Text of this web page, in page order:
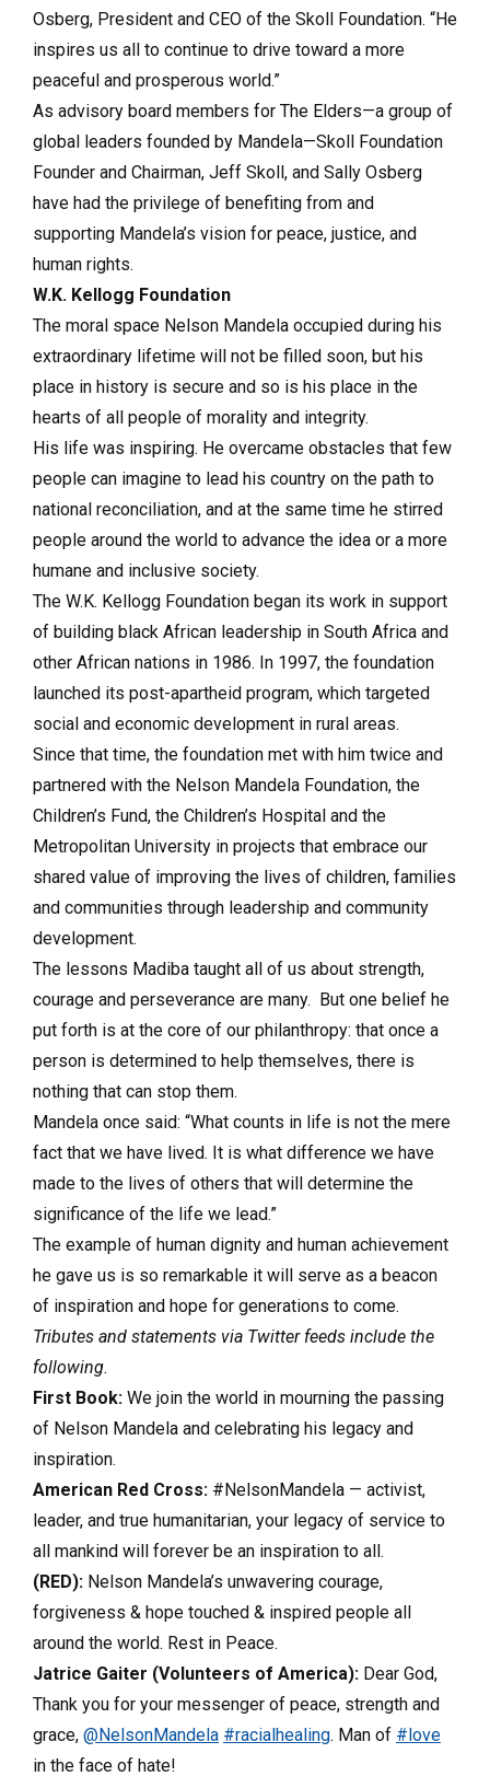
Osberg, President and CEO of the Skoll Foundation. “He
inspires us all to continue to drive toward a more
peaceful and prosperous world.”
As advisory board members for The Elders—a group of
global leaders founded by Mandela—Skoll Foundation
Founder and Chairman, Jeff Skoll, and Sally Osberg
have had the privilege of benefiting from and
supporting Mandela’s vision for peace, justice, and
human rights.
W.K. Kellogg Foundation
The moral space Nelson Mandela occupied during his
extraordinary lifetime will not be filled soon, but his
place in history is secure and so is his place in the
hearts of all people of morality and integrity.
His life was inspiring. He overcame obstacles that few
people can imagine to lead his country on the path to
national reconciliation, and at the same time he stirred
people around the world to advance the idea or a more
humane and inclusive society.
The W.K. Kellogg Foundation began its work in support
of building black African leadership in South Africa and
other African nations in 1986. In 1997, the foundation
launched its post-apartheid program, which targeted
social and economic development in rural areas.
Since that time, the foundation met with him twice and
partnered with the Nelson Mandela Foundation, the
Children’s Fund, the Children’s Hospital and the
Metropolitan University in projects that embrace our
shared value of improving the lives of children, families
and communities through leadership and community
development.
The lessons Madiba taught all of us about strength,
courage and perseverance are many. But one belief he
put forth is at the core of our philanthropy: that once a
person is determined to help themselves, there is
nothing that can stop them.
Mandela once said: “What counts in life is not the mere
fact that we have lived. It is what difference we have
made to the lives of others that will determine the
significance of the life we lead.”
The example of human dignity and human achievement
he gave us is so remarkable it will serve as a beacon
of inspiration and hope for generations to come.
Tributes and statements via Twitter feeds include the
following.
First Book: We join the world in mourning the passing
of Nelson Mandela and celebrating his legacy and
inspiration.
American Red Cross: #NelsonMandela — activist,
leader, and true humanitarian, your legacy of service to
all mankind will forever be an inspiration to all.
(RED): Nelson Mandela’s unwavering courage,
forgiveness & hope touched & inspired people all
around the world. Rest in Peace.
Jatrice Gaiter (Volunteers of America): Dear God,
Thank you for your messenger of peace, strength and
grace, @NelsonMandela #racialhealing. Man of #love
in the face of hate!